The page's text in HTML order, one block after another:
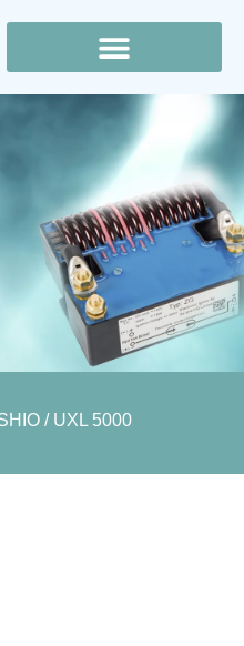
/ UXL 5000